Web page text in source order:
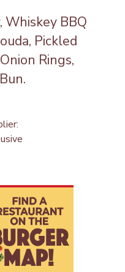
BBQ
Pickled
Rings,